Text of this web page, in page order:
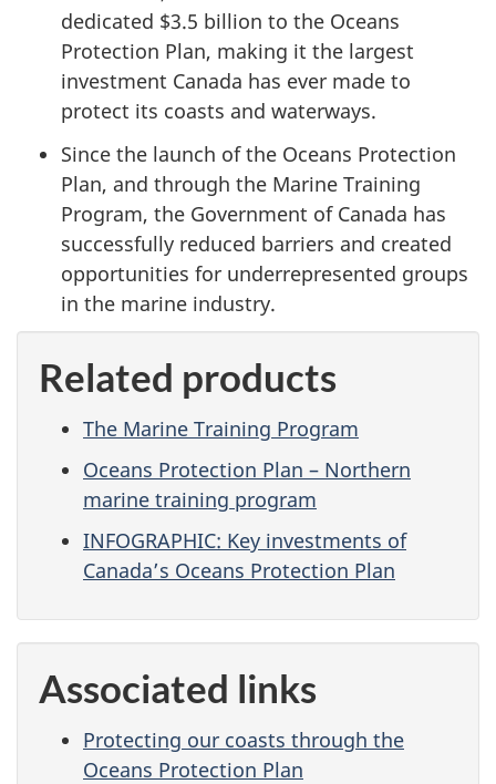
dedicated $3.5 billion to the Oceans
Protection Plan, making it the largest
investment Canada has ever made to
protect its coasts and waterways.
Since the launch of the Oceans Protection
Plan, and through the Marine Training
Program, the Government of Canada has
successfully reduced barriers and created
opportunities for underrepresented groups
in the marine industry.
Related products
The Marine Training Program
Oceans Protection Plan – Northern
marine training program
INFOGRAPHIC: Key investments of
Canada’s Oceans Protection Plan
Associated links
Protecting our coasts through the
Oceans Protection Plan